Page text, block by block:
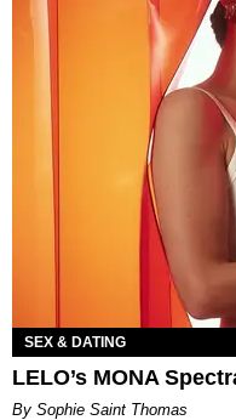
SEX & DATING
LELO’s MONA
By Sophie Saint Thomas